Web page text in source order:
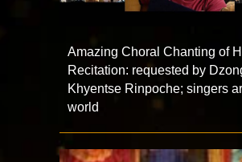
Amazing Choral Chanting of
Recitation: requested by
Khyentse Rinpoche; singers
world